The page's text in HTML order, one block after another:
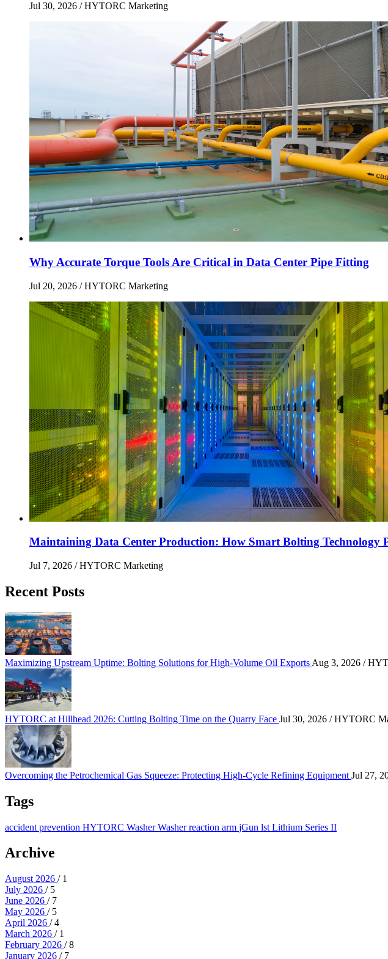
Jul 30, 2026 / HYTORC Marketing
Why Accurate Torque Tools Are Critical in Data Center Pipe Fitting
Jul 20, 2026 / HYTORC Marketing
Maintaining Data Center Production: How Smart Bolting Technology
Jul 7, 2026 / HYTORC Marketing
Recent Posts
Maximizing Upstream Uptime: Bolting Solutions for High-Volume Oil Exports Aug 3, 2026 /
HYTORC at Hillhead 2026: Cutting Bolting Time on the Quarry Face Jul 30, 2026 / HYTORC
Overcoming the Petrochemical Gas Squeeze: Protecting High-Cycle Refining Equipment Jul 27,
Tags
accident prevention HYTORC WasherWasherreaction arm jGun lst Lithium Series II
Archive
August 2026 / 1
July 2026 / 5
June 2026 / 7
May 2026 / 5
April 2026 / 4
March 2026 / 1
February 2026 / 8
January 2026 / 7